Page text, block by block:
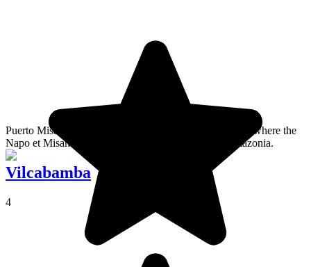
Puerto Misahualli is a very quiet port south of Tena. It is where the
Napo et Misahualli rivers meet, so the doorway to Amazonia.
Vilcabamba
4